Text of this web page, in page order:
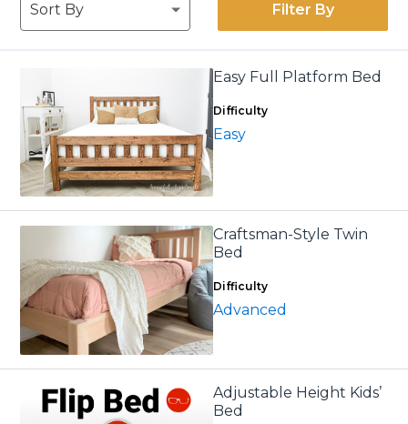
Filter By
Easy Full Platform Bed
Difficulty
Easy
Craftsman-Style Twin
Bed
Difficulty
Advanced
Adjustable Height Kids’
Bed